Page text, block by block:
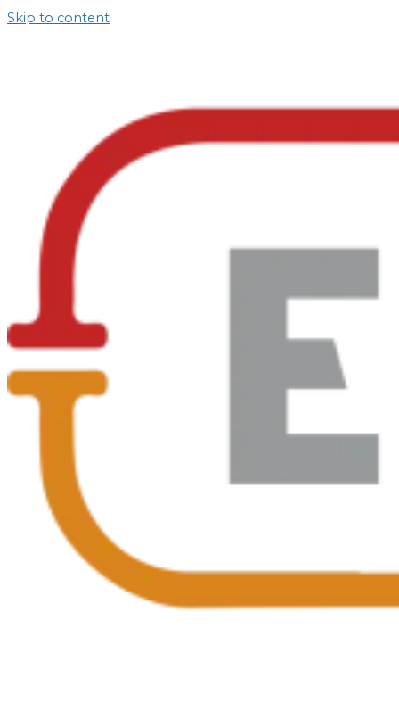
Skip to content